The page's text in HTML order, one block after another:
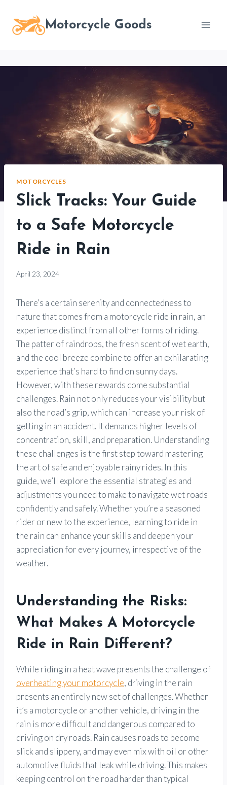
content
Motorcycle Goods
MOTORCYCLES
Slick Tracks: Your Guide
to a Safe Motorcycle
Ride in Rain
By
April 23, 2024
There’s a certain serenity and connectedness to
nature that comes from a motorcycle ride in rain, an
experience distinct from all other forms of riding.
The patter of raindrops, the fresh scent of wet earth,
and the cool breeze combine to offer an exhilarating
experience that’s hard to find on sunny days.
However, with these rewards come substantial
challenges. Rain not only reduces your visibility but
also the road’s grip, which can increase your risk of
getting in an accident. It demands higher levels of
concentration, skill, and preparation. Understanding
these challenges is the first step toward mastering
the art of safe and enjoyable rainy rides. In this
guide, we’ll explore the essential strategies and
adjustments you need to make to navigate wet roads
confidently and safely. Whether you’re a seasoned
rider or new to the experience, learning to ride in
the rain can enhance your skills and deepen your
appreciation for every journey, irrespective of the
weather.
Understanding the Risks:
What Makes A Motorcycle
Ride in Rain Different?
While riding in a heat wave presents the challenge of
overheating your motorcycle, driving in the rain
presents an entirely new set of challenges. Whether
it’s a motorcycle or another vehicle, driving in the
rain is more difficult and dangerous compared to
driving on dry roads. Rain causes roads to become
slick and slippery, and may even mix with oil or other
automotive fluids that leak while driving. This makes
keeping control on the road harder than typical